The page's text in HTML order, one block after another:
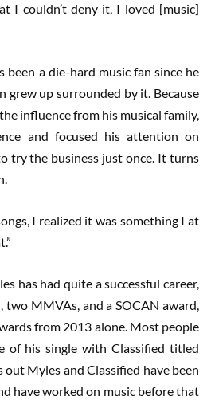
I couldn’t deny it, I loved [music]
been a die-hard music fan since he
grew up surrounded by it. Because
influence from his musical family,
and focused his attention on
try the business just once. It turns
I realized it was something I at
has had quite a successful career,
two MMVAs, and a SOCAN award,
from 2013 alone. Most people
of his single with Classified titled
out Myles and Classified have been
have worked on music before that